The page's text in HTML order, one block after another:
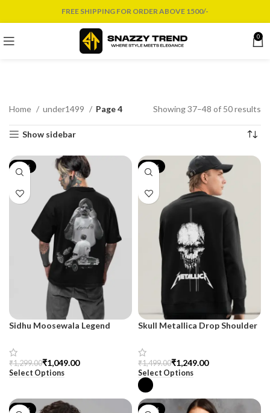
FREE SHIPPING FOR ORDER ABOVE 1500/-
0
Home under1499 Page 4 Showing 37–48 of 50 results
Show sidebar
-19%
Sidhu Moosewala Legend
Shirt for Men – SnazzyTrend
₹1,299.00₹1,049.00
Select Options
-17%
Skull Metallica Drop Shoulder
₹1,499.00₹1,249.00
Select Options
-17% -17%